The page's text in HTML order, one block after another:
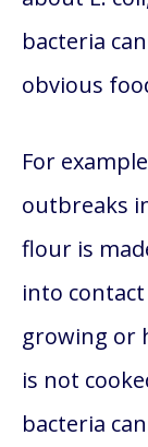
bacteria
obvious
For
outbreaks
flour is
into
growing or
is not
bacteria